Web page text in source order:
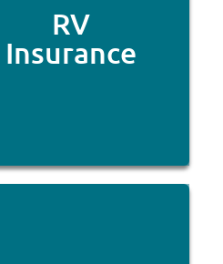
RV
Insurance